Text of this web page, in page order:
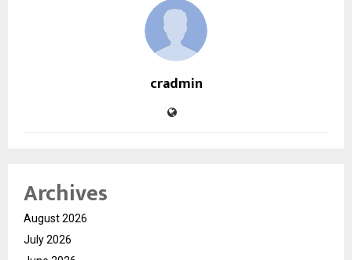
cradmin
Archives
August 2026
July 2026